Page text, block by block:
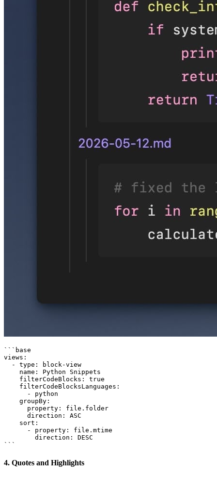
```base
views:
  - type: block-view
    name: Python Snippets
    filterCodeBlocks: true
    filterCodeBlocksLanguages:
      - python
    groupBy:
      property: file.folder
      direction: ASC
    sort:
      - property: file.mtime
        direction: DESC
4. Quotes and Highlights